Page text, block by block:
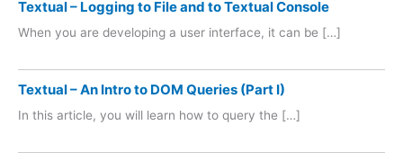
Textual – Logging to File and to Textual Console
When you are developing a user interface, it can be […]
Textual – An Intro to DOM Queries (Part I)
In this article, you will learn how to query the […]